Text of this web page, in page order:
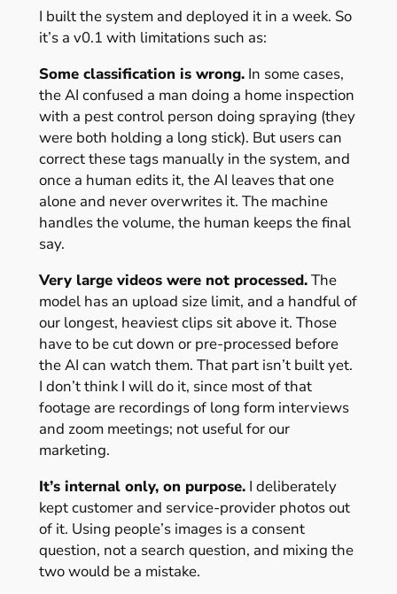
I built the system and deployed it in a week. So
it’s a v0.1 with limitations such as:
Some classification is wrong.In some cases,
the AI confused a man doing a home inspection
with a pest control person doing spraying (they
were both holding a long stick). But users can
correct these tags manually in the system, and
once a human edits it, the AI leaves that one
alone and never overwrites it. The machine
handles the volume, the human keeps the final
say.
Very large videos were not processed.The
model has an upload size limit, and a handful of
our longest, heaviest clips sit above it. Those
have to be cut down or pre-processed before
the AI can watch them. That part isn’t built yet.
I don’t think I will do it, since most of that
footage are recordings of long form interviews
and zoom meetings; not useful for our
marketing.
It’s internal only, on purpose.I deliberately
kept customer and service-provider photos out
of it. Using people’s images is a consent
question, not a search question, and mixing the
two would be a mistake.